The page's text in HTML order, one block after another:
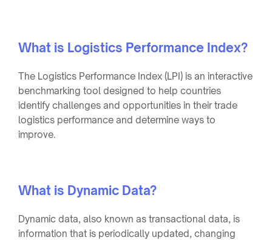
What is Logistics Performance Index?
The Logistics Performance Index (LPI) is an interactive
benchmarking tool designed to help countries
identify challenges and opportunities in their trade
logistics performance and determine ways to
improve.
What is Dynamic Data?
Dynamic data, also known as transactional data, is
information that is periodically updated, changing